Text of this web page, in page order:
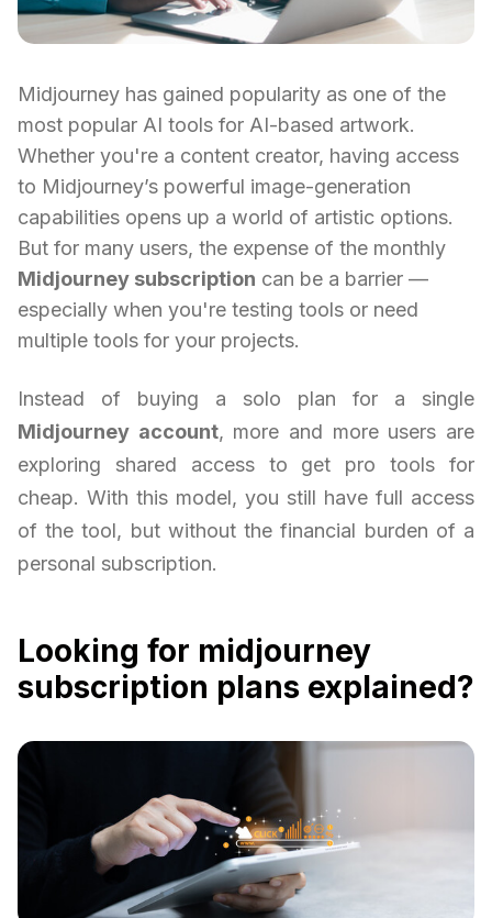
Midjourney has gained popularity as one of the
most popular AI tools for AI-based artwork.
Whether you're a content creator, having access
to Midjourney’s powerful image-generation
capabilities opens up a world of artistic options.
But for many users, the expense of the monthly
Midjourney subscription can be a barrier —
especially when you're testing tools or need
multiple tools for your projects.
Instead of buying a solo plan for a single
Midjourney account, more and more users are
exploring shared access to get pro tools for
cheap. With this model, you still have full access
of the tool, but without the financial burden of a
personal subscription.
Looking for midjourney
subscription plans explained?